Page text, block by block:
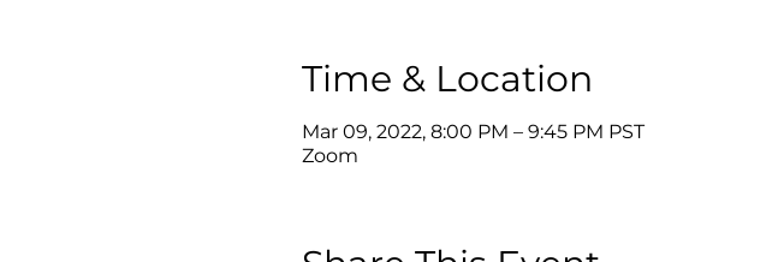
Time & Location
Mar 09, 2022, 8:00 PM – 9:45 PM PST
Zoom